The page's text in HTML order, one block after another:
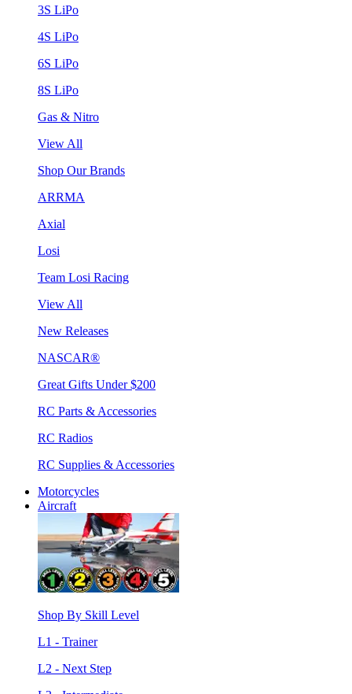
3S LiPo
4S LiPo
6S LiPo
8S LiPo
Gas & Nitro
View All
Shop Our Brands
ARRMA
Axial
Losi
Team Losi Racing
View All
New Releases
NASCAR®
Great Gifts Under $200
RC Parts & Accessories
RC Radios
RC Supplies & Accessories
Motorcycles
Aircraft
Shop By Skill Level
L1 - Trainer
L2 - Next Step